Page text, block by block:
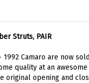
Struts, PAIR
Camaro are now
quality at an
original opening and